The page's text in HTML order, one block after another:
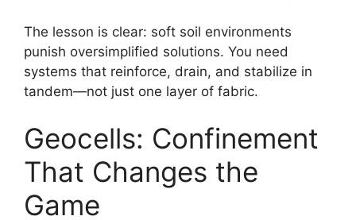
The lesson is clear: soft soil environments
punish oversimplified solutions. You need
systems that reinforce, drain, and stabilize in
tandem—not just one layer of fabric.
Geocells: Confinement
That Changes the
Game